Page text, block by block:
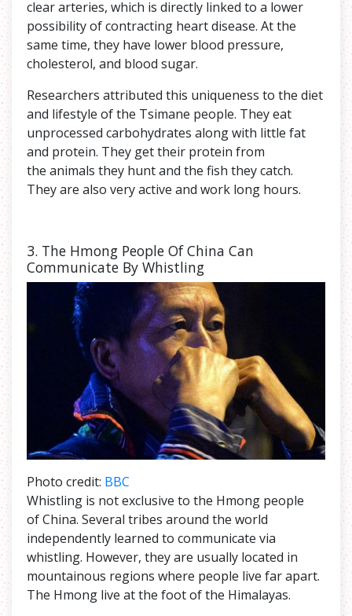
clear arteries, which is directly linked to a lower
possibility of contracting heart disease. At the
same time, they have lower blood pressure,
cholesterol, and blood sugar.
Researchers attributed this uniqueness to the diet
and lifestyle of the Tsimane people. They eat
unprocessed carbohydrates along with little fat
and protein. They get their protein from
the animals they hunt and the fish they catch.
They are also very active and work long hours.
3. The Hmong People Of China Can
Communicate By Whistling
Photo credit: BBC
Whistling is not exclusive to the Hmong people
of China. Several tribes around the world
independently learned to communicate via
whistling. However, they are usually located in
mountainous regions where people live far apart.
The Hmong live at the foot of the Himalayas.